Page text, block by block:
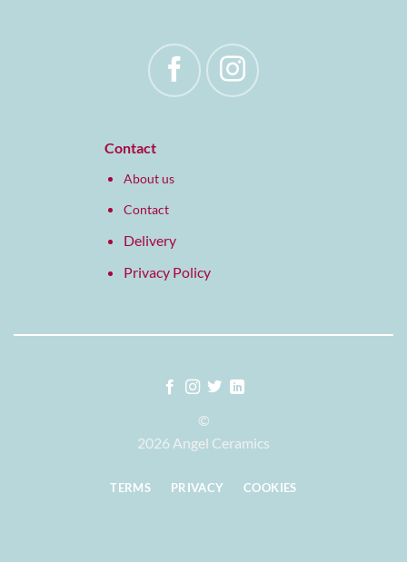
Contact
About us
Contact
Delivery
Privacy Policy
©
2026 Angel Ceramics
TERMS PRIVACY COOKIES